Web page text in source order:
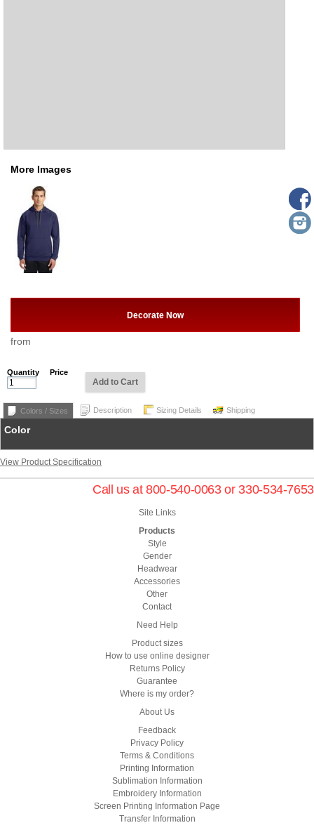
More Images
Decorate Now
from
Quantity Price
Add to Cart
Colors / Sizes Description Sizing Details Shipping
Color
View Product Specification
Call us at 800-540-0063 or 330-534-7653
Site Links
Products
Style
Gender
Headwear
Accessories
Other
Contact
Need Help
Product sizes
How to use online designer
Returns Policy
Guarantee
Where is my order?
About Us
Feedback
Privacy Policy
Terms & Conditions
Printing Information
Sublimation Information
Embroidery Information
Screen Printing Information Page
Transfer Information